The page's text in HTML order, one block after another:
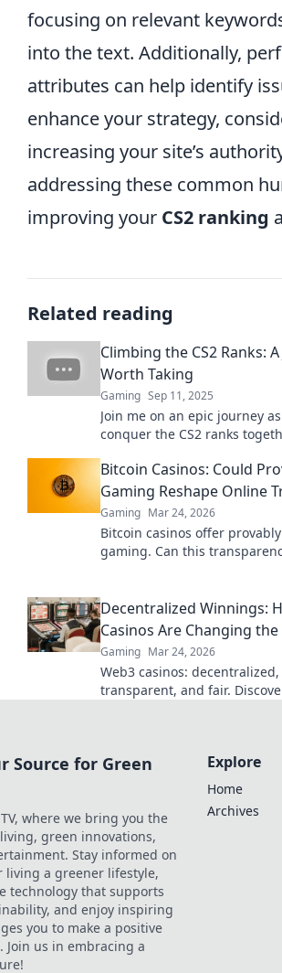
focusing on relevant
into the text. Additionally,
attributes can help identify
enhance your strategy,
increasing your site’s
addressing these common
improving your CS2 ranking
Related reading
Climbing the CS2 Ranks:
Worth Taking
Gaming Sep 11, 2025
Join me on an epic journey
conquer the CS2 ranks
inspire success in gaming.
Bitcoin Casinos: Could
Gaming Reshape Online
Gaming Mar 24, 2026
Bitcoin casinos offer
gaming. Can this
Decentralized Winnings:
Casinos Are Changing the
Gaming Mar 24, 2026
Web3 casinos: decentralized,
transparent, and fair.
Source for Green
TV, where we bring you the
green innovations,
Stay informed on
living a greener lifestyle,
technology that supports
and enjoy inspiring
you to make a positive
us in embracing a
Explore
Home
Archives